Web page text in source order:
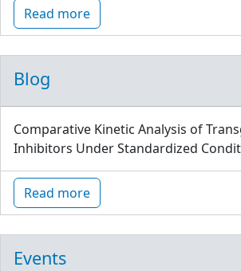
Read more
Blog
Comparative Kinetic Analysis of
Inhibitors Under Standardized
Read more
Events